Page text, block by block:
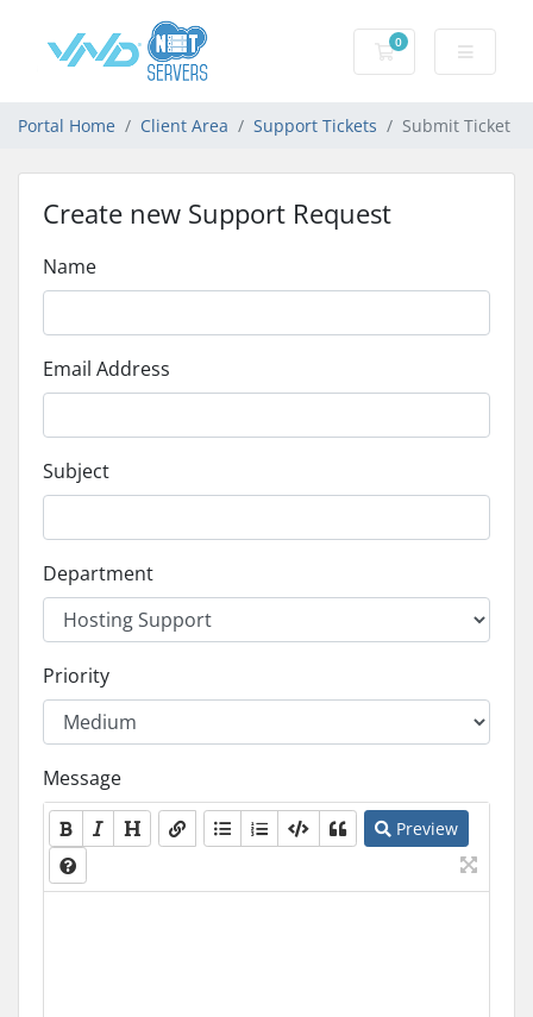
0
Shopping Cart
Portal Home Client Area Support Tickets Submit Ticket
Create new Support Request
Name
Email Address
Subject
Department
Priority
Message
Preview